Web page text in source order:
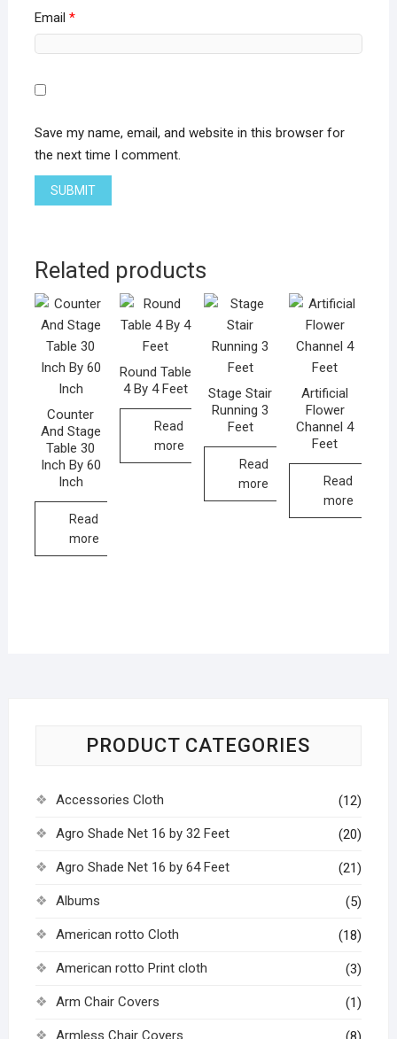
Email *
Save my name, email, and website in this browser for
the next time I comment.
Related products
Counter
And Stage
Table 30
Inch By 60
Inch
Read
more
Round Table
4 By 4 Feet
Read
more
Stage Stair
Running 3
Feet
Read
more
Artificial
Flower
Channel 4
Feet
Read
more
PRODUCT CATEGORIES
Accessories Cloth (12)
Agro Shade Net 16 by 32 Feet (20)
Agro Shade Net 16 by 64 Feet (21)
Albums (5)
American rotto Cloth (18)
American rotto Print cloth (3)
Arm Chair Covers (1)
Armless Chair Covers